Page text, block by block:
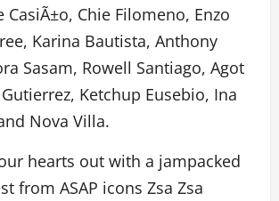
CasiÃ±o, Chie Filomeno, Enzo
Karina Bautista, Anthony
Sasam, Rowell Santiago, Agot
Ketchup Eusebio, Ina
Nova Villa.
hearts out with a jampacked
from ASAP icons Zsa Zsa